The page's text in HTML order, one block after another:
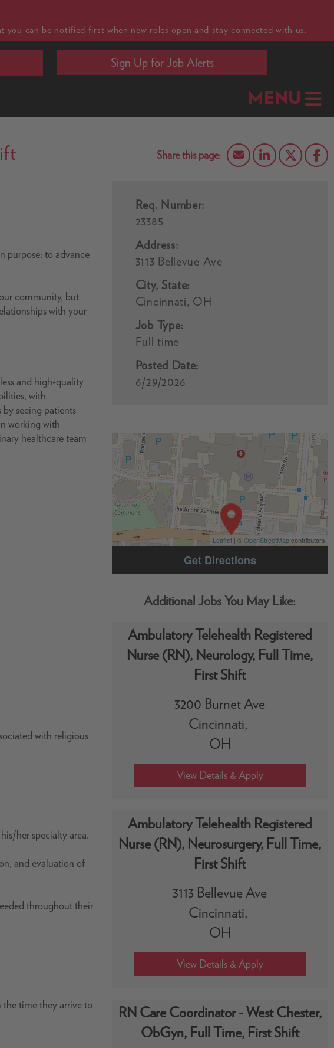
you can be notified first when new roles open and stay connected with us.
Sign Up for Job Alerts
MENU
Req. Number:
23385
Address:
3113 Bellevue Ave
City, State:
Cincinnati, OH
Job Type:
Full time
Posted Date:
6/29/2026
purpose: to advance
community, but
with your
and high-quality
with
seeing patients
working with
healthcare team
with religious
her specialty area.
and evaluation of
throughout their
time they arrive to
Get Directions
Leaflet | ©OpenStreetMapcontributors
Ambulatory Telehealth Registered
Nurse (RN), Neurology, Full Time,
First Shift
3200 Burnet Ave
Cincinnati,
OH
Ambulatory Telehealth Registered
Nurse (RN), Neurosurgery, Full Time,
First Shift
3113 Bellevue Ave
Cincinnati,
OH
RN Care Coordinator - West Chester,
ObGyn, Full Time, First Shift